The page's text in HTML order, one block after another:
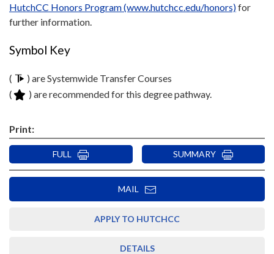
HutchCC Honors Program (www.hutchcc.edu/honors)for
further information.
Symbol Key
(
) are Systemwide Transfer Courses
(
) are recommended for this degree pathway.
Print:
FULL SUMMARY
MAIL
APPLY TO HUTCHCC
DETAILS